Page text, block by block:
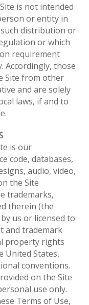
is not intended
or entity in
distribution or
or which
requirement
Accordingly, those
Site from other
and are solely
laws, if and to
is our
code, databases,
audio, video,
the Site
trademarks,
therein (the
us or licensed to
and trademark
property rights
United States,
conventions.
on the Site
use only.
Terms of Use,